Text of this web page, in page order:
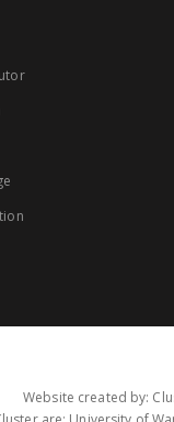
Website created by: